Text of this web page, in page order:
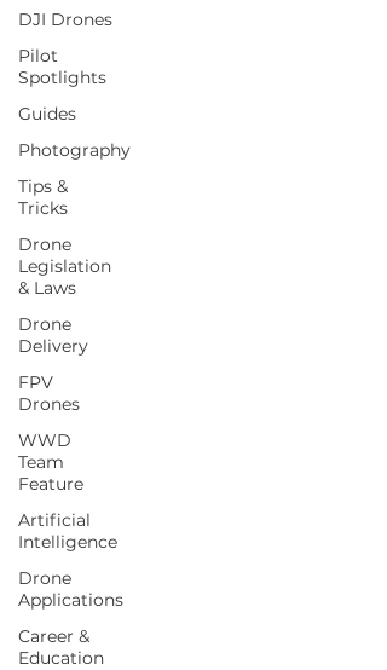
DJI Drones
Pilot
Spotlights
Guides
Photography
Tips &
Tricks
Drone
Legislation
& Laws
Drone
Delivery
FPV
Drones
WWD
Team
Feature
Artificial
Intelligence
Drone
Applications
Career &
Education